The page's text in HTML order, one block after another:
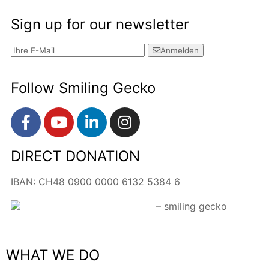
DIRECT DONATION
IBAN: CH48 0900 0000 6132 5384 6
Sign up for our newsletter
Anmelden
Follow Smiling Gecko
WHAT WE DO